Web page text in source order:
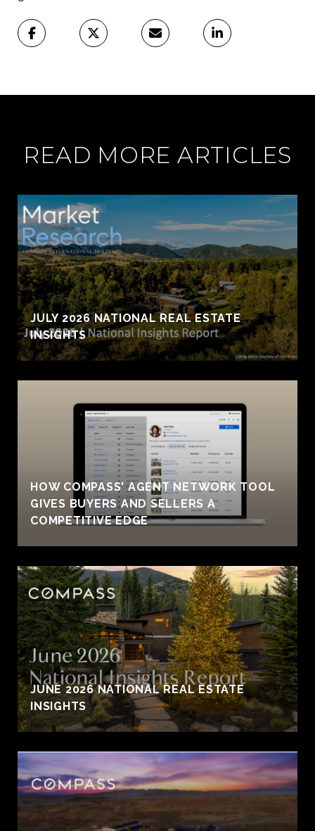
READ MORE ARTICLES
JULY 2026 NATIONAL REAL ESTATE
INSIGHTS
HOW COMPASS' AGENT NETWORK TOOL
GIVES BUYERS AND SELLERS A
COMPETITIVE EDGE
JUNE 2026 NATIONAL REAL ESTATE
INSIGHTS